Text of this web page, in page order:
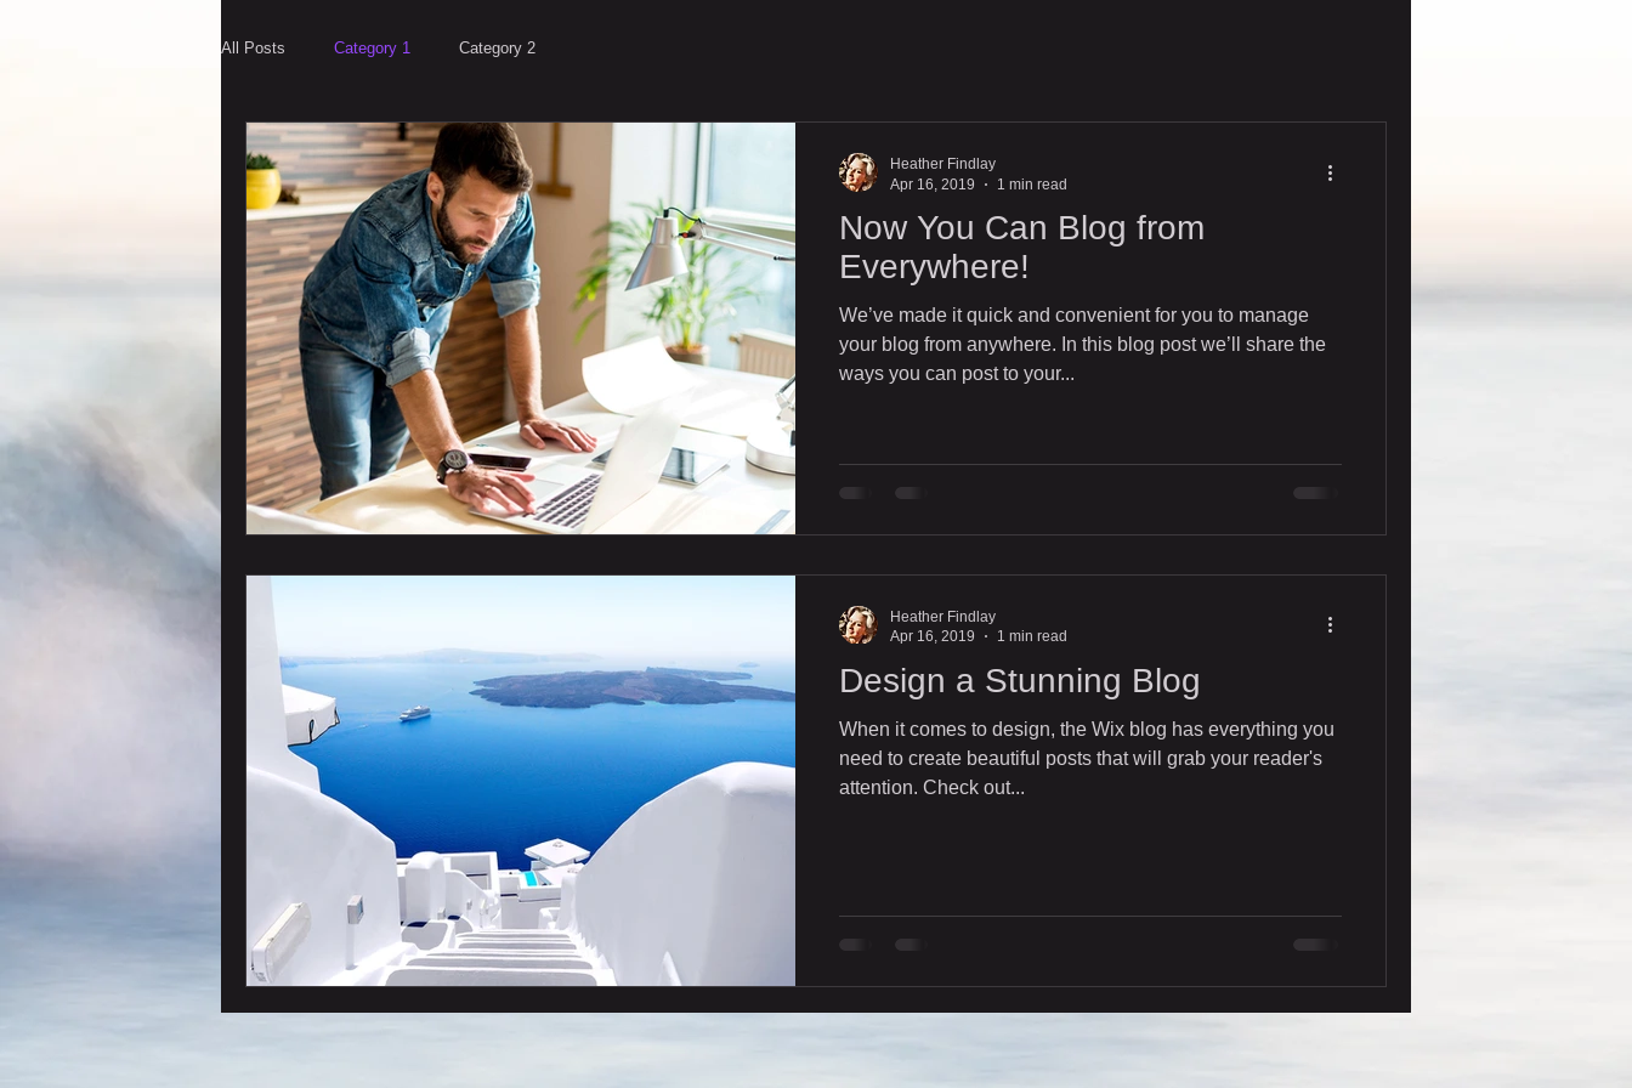
All Posts Category 1 Category 2
Now You Can Blog from
Everywhere!
We’ve made it quick and convenient for you to manage
your blog from anywhere. In this blog post we’ll share the
ways you can post to your...
Heather Findlay
Apr 16, 2019
1 min read
Design a Stunning Blog
When it comes to design, the Wix blog has everything you
need to create beautiful posts that will grab your reader's
attention. Check out...
Heather Findlay
Apr 16, 2019
1 min read